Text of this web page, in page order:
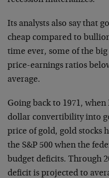
Its analysts also say that
cheap compared to
time ever, some of the
price-earnings ratios
average.
Going back to 1971,
dollar convertibility into
price of gold, gold stocks
the S&P 500 when the
budget deficits. Through
deficit is projected to